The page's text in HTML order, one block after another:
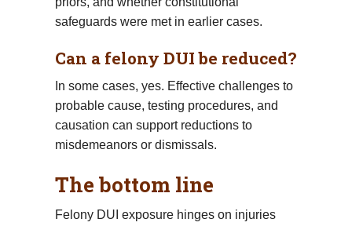
safeguards were met in earlier cases.
Can a felony DUI be reduced?
In some cases, yes. Effective challenges to
probable cause, testing procedures, and
causation can support reductions to
misdemeanors or dismissals.
The bottom line
Felony DUI exposure hinges on injuries